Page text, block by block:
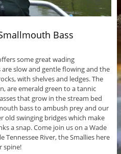
Bass
some great wading
slow and gentle flowing and the
with shelves and ledges. The
are emerald green to a tannic
that grow in the stream bed
bass to ambush prey and our
old swinging bridges which make
a snap. Come join us on a Wade
River, the Smallies here
spine!